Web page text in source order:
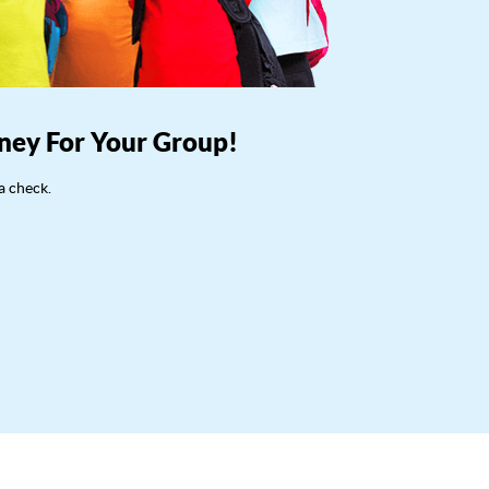
For Your Group!
check.